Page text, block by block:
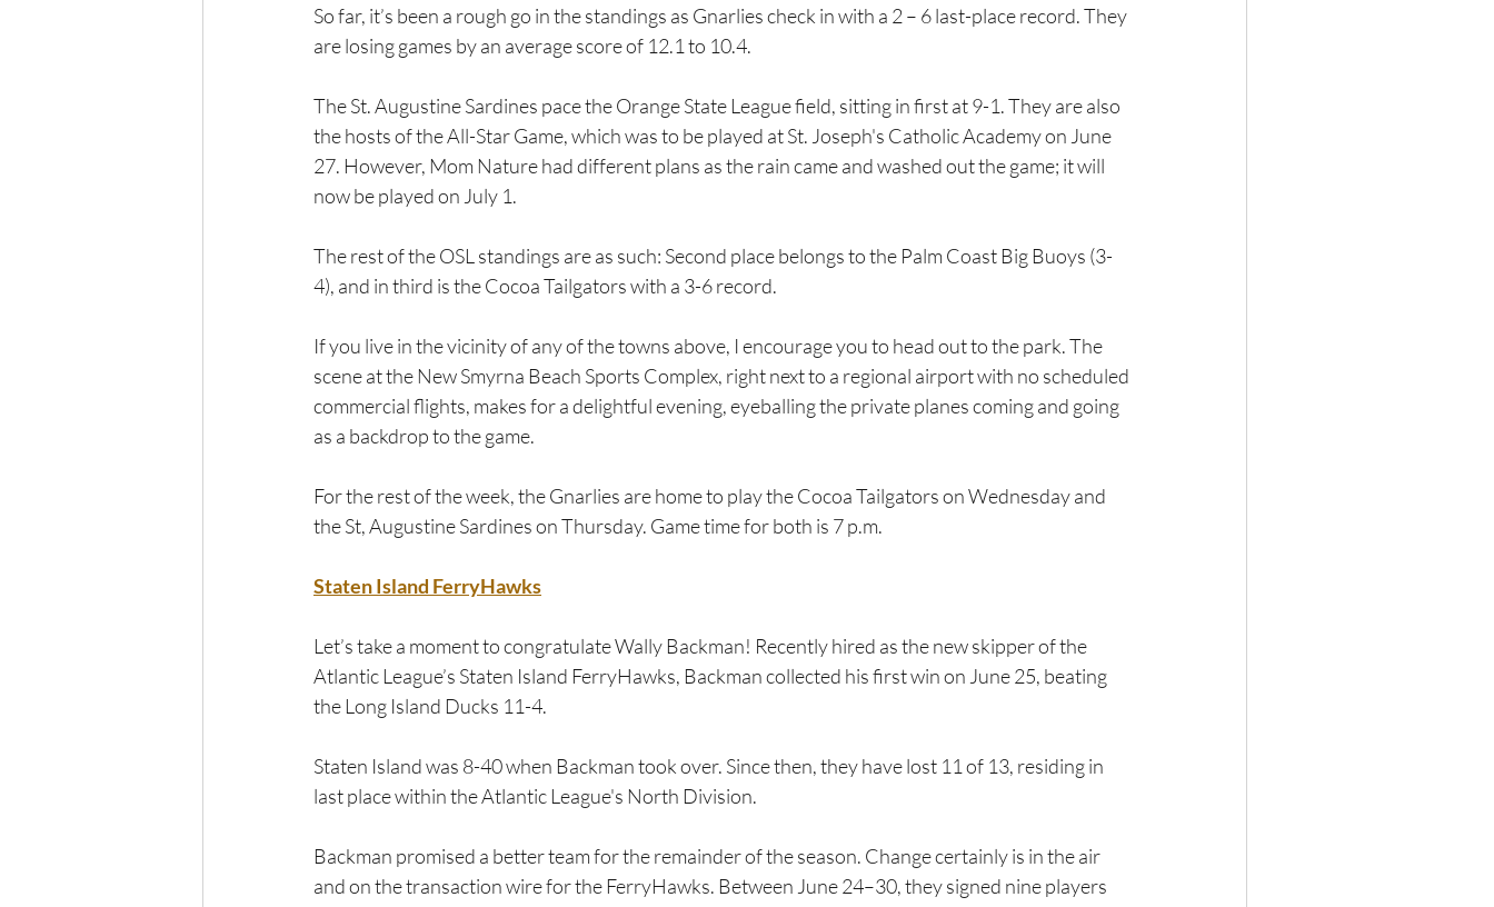
So far, it’s been a rough go in the standings as Gnarlies check in with a 2 – 6 last-place record. They
are losing games by an average score of 12.1 to 10.4.
The St. Augustine Sardines pace the Orange State League field, sitting in first at 9-1. They are also
the hosts of the All-Star Game, which was to be played at St. Joseph's Catholic Academy on June
27. However, Mom Nature had different plans as the rain came and washed out the game; it will
now be played on July 1.
The rest of the OSL standings are as such: Second place belongs to the Palm Coast Big Buoys (3-
4), and in third is the Cocoa Tailgators with a 3-6 record.
If you live in the vicinity of any of the towns above, I encourage you to head out to the park. The
scene at the New Smyrna Beach Sports Complex, right next to a regional airport with no scheduled
commercial flights, makes for a delightful evening, eyeballing the private planes coming and going
as a backdrop to the game.
For the rest of the week, the Gnarlies are home to play the Cocoa Tailgators on Wednesday and
the St, Augustine Sardines on Thursday. Game time for both is 7 p.m.
Staten Island FerryHawks
Let’s take a moment to congratulate Wally Backman! Recently hired as the new skipper of the
Atlantic League’s Staten Island FerryHawks, Backman collected his first win on June 25, beating
the Long Island Ducks 11-4.
Staten Island was 8-40 when Backman took over. Since then, they have lost 11 of 13, residing in
last place within the Atlantic League's North Division.
Backman promised a better team for the remainder of the season. Change certainly is in the air
and on the transaction wire for the FerryHawks. Between June 24–30, they signed nine players